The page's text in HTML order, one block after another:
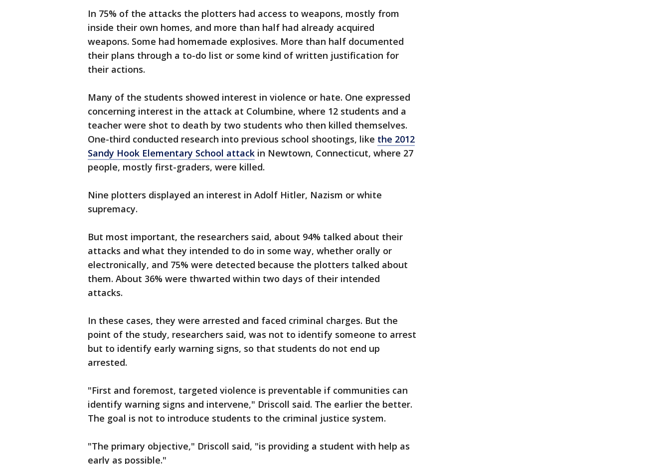
In 75% of the attacks the plotters had access to weapons, mostly from
inside their own homes, and more than half had already acquired
weapons. Some had homemade explosives. More than half documented
their plans through a to-do list or some kind of written justification for
their actions.
Many of the students showed interest in violence or hate. One expressed
concerning interest in the attack at Columbine, where 12 students and a
teacher were shot to death by two students who then killed themselves.
One-third conducted research into previous school shootings, like the 2012
Sandy Hook Elementary School attack in Newtown, Connecticut, where 27
people, mostly first-graders, were killed.
Nine plotters displayed an interest in Adolf Hitler, Nazism or white
supremacy.
But most important, the researchers said, about 94% talked about their
attacks and what they intended to do in some way, whether orally or
electronically, and 75% were detected because the plotters talked about
them. About 36% were thwarted within two days of their intended
attacks.
In these cases, they were arrested and faced criminal charges. But the
point of the study, researchers said, was not to identify someone to arrest
but to identify early warning signs, so that students do not end up
arrested.
"First and foremost, targeted violence is preventable if communities can
identify warning signs and intervene," Driscoll said. The earlier the better.
The goal is not to introduce students to the criminal justice system.
"The primary objective," Driscoll said, "is providing a student with help as
early as possible."